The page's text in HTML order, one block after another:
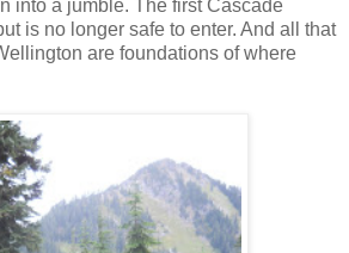
into a jumble. The first Cascade
is no longer safe to enter. And all that
are foundations of where